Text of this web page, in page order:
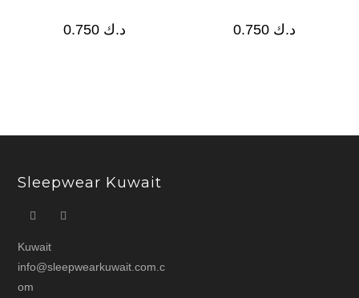
د.ك د.ك 0.750
Sleepwear Kuwait
Kuwait
info@sleepwearkuwait.com.c
om